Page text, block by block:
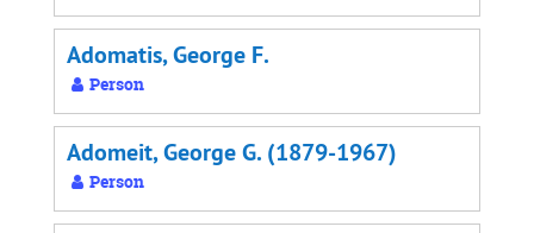
Adomatis, George F.
Person
Adomeit, George G. (1879-1967)
Person